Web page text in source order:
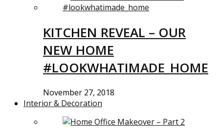
KITCHEN REVEAL – OUR
NEW HOME
#LOOKWHATIMADE_HOME
November 27, 2018
Interior & Decoration